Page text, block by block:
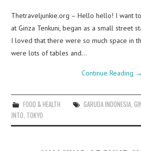
Thetraveljunkie.org – Hello hello! I want
at Ginza Tenkuni, began as a small street
I loved that there were so much space in
were lots of tables and…
Continue Reading →
FOOD & HEALTH GARUDA INDONESIA,
JNTO TOKYO